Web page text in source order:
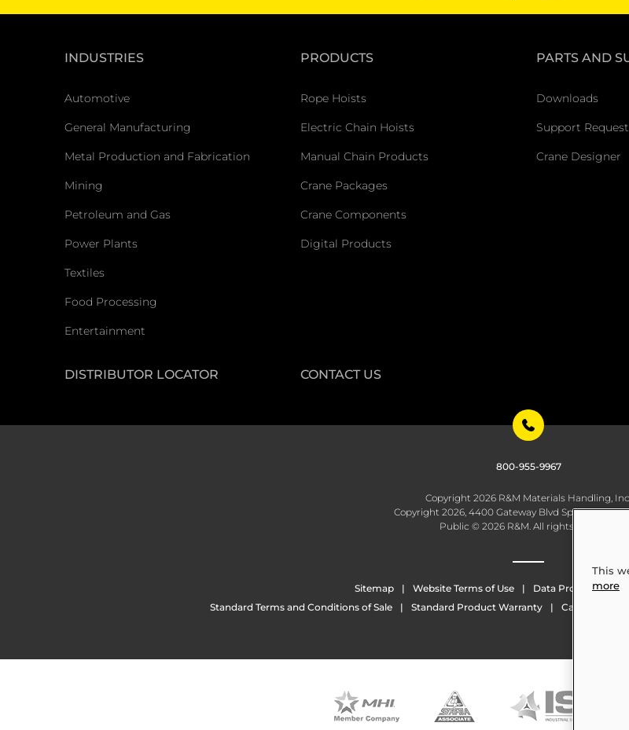
INDUSTRIES
Automotive
General Manufacturing
Metal Production and Fabrication
Mining
Petroleum and Gas
Power Plants
Textiles
Food Processing
Entertainment
PRODUCTS
Rope Hoists
Electric Chain Hoists
Manual Chain Products
Crane Packages
Crane Components
Digital Products
PARTS AND
Downloads
Support Request
Crane Designer
DISTRIBUTOR LOCATOR CONTACT US
800-955-9967
Copyright 2026 R&M Materials Handling,
Copyright 2026, 4400 Gateway Blvd Springfield,
Public © 2026 R&M. All rights reserved.
Sitemap Website Terms of Use Data Protection
Standard Terms and Conditions of Sale
Standard Product Warranty California
This
more